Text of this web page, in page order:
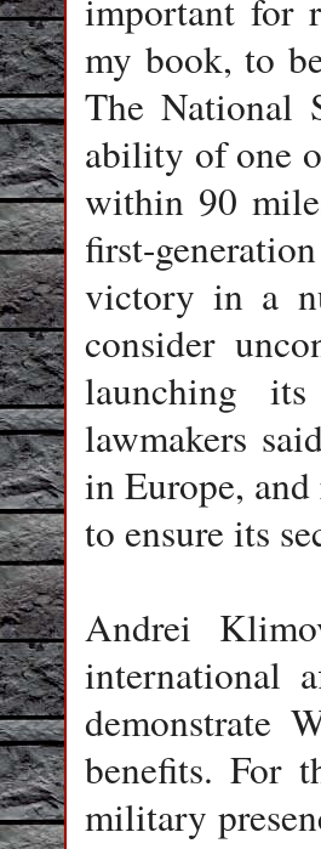
important for
my book, to
The National
ability of one
within 90
first-
victory in a
consider
launching
lawmakers
in Europe,
to ensure its
Andrei
international
demonstrate
benefits. For
military